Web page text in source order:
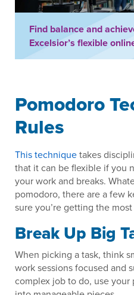
Find balance and
Excelsior’s flexible
Pomodoro
Rules
This techniquetakes
that it can be flexible if you
your work and breaks.
pomodoro, there are a few
sure you’re getting the
Break Up Big
When picking a task, think
work sessions focused and
complex job to do, use